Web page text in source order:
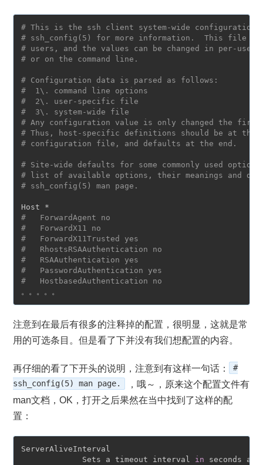
# This is the ssh client system-wide
# ssh_config(5) for more information.  This file
# users, and the values can be changed in per-
# or on the command line.
# Configuration data is parsed as follows:
#  1\. command line options
#  2\. user-specific file
#  3\. system-wide file
# Any configuration value is only changed the
# Thus, host-specific definitions should be at the
# configuration file, and defaults at the end.
# Site-wide defaults for some commonly used
# list of available options, their meanings and
# ssh_config(5) man page.
#   ForwardAgent no
#   ForwardX11 no
#   ForwardX11Trusted yes
#   RhostsRSAAuthentication no
#   RSAAuthentication yes
#   PasswordAuthentication yes
#   HostbasedAuthentication no
注意到在最后有很多的注释掉的配置，很明显，这就是常
用的可选条目。但是看了下并没有我们想配置的内容。
再仔细的看了下开头的说明，注意到有这样一句话：
#
ssh_config(5) man page.
，哦～，原来这个配置文件有
man文档，OK，打开之后果然在当中找到了这样的配
置：
ServerAliveInterval
             Sets a timeout interval
in seconds